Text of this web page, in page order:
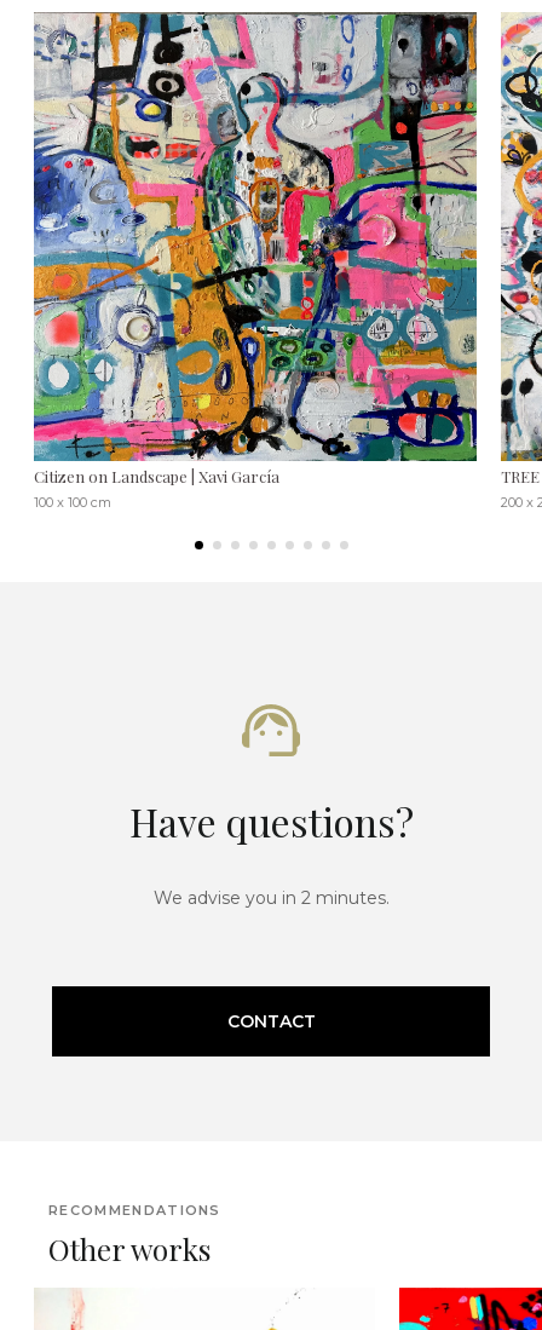
Citizen on Landscape | Xavi García
100 x 100 cm 200 x
Have questions?
We advise you in 2 minutes.
CONTACT
RECOMMENDATIONS
Other works